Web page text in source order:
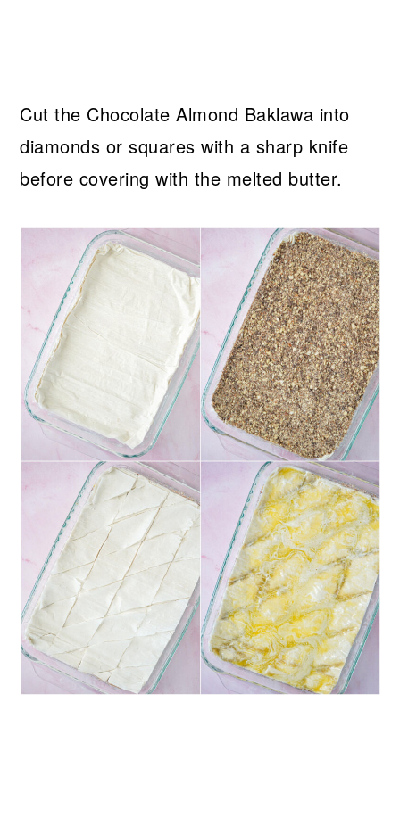
Cut the Chocolate Almond Baklawa into
diamonds or squares with a sharp knife
before covering with the melted butter.